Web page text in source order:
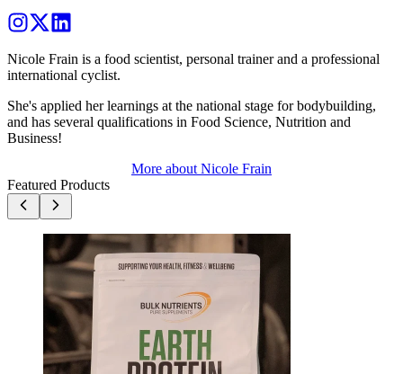
Nicole Frain is a food scientist, personal trainer and a professional
international cyclist.
She's applied her learnings at the national stage for bodybuilding,
and has several qualifications in Food Science, Nutrition and
Business!
More about Nicole Frain
Featured Products